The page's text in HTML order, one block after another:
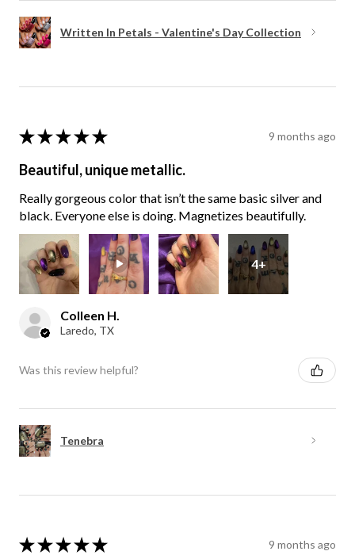
Written In Petals - Valentine's Day Collection
★ ★ ★ ★ ★ 9 months ago
Beautiful, unique metallic.
Really gorgeous color that isn’t the same basic silver and
black. Everyone else is doing. Magnetizes beautifully.
4+
Colleen H.
Laredo, TX
Was this review helpful?
Tenebra
★ ★ ★ ★ ★ 9 months ago